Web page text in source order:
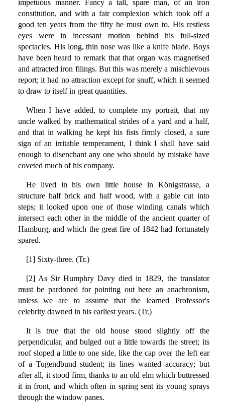
impetuous manner. Fancy a tall, spare man, of an iron
constitution, and with a fair complexion which took off a
good ten years from the fifty he must own to. His restless
eyes were in incessant motion behind his full-sized
spectacles. His long, thin nose was like a knife blade. Boys
have been heard to remark that that organ was magnetised
and attracted iron filings. But this was merely a mischievous
report; it had no attraction except for snuff, which it seemed
to draw to itself in great quantities.
When I have added, to complete my portrait, that my
uncle walked by mathematical strides of a yard and a half,
and that in walking he kept his fists firmly closed, a sure
sign of an irritable temperament, I think I shall have said
enough to disenchant any one who should by mistake have
coveted much of his company.
He lived in his own little house in Königstrasse, a
structure half brick and half wood, with a gable cut into
steps; it looked upon one of those winding canals which
intersect each other in the middle of the ancient quarter of
Hamburg, and which the great fire of 1842 had fortunately
spared.
[1] Sixty-three. (Tr.)
[2] As Sir Humphry Davy died in 1829, the translator
must be pardoned for pointing out here an anachronism,
unless we are to assume that the learned Professor's
celebrity dawned in his earliest years. (Tr.)
It is true that the old house stood slightly off the
perpendicular, and bulged out a little towards the street; its
roof sloped a little to one side, like the cap over the left ear
of a Tugendbund student; its lines wanted accuracy; but
after all, it stood firm, thanks to an old elm which buttressed
it in front, and which often in spring sent its young sprays
through the window panes.